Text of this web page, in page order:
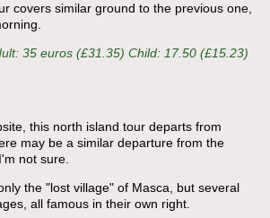
covers similar ground to the previous one,
35 euros (£31.35) Child: 17.50 (£15.23)
this north island tour departs from
may be a similar departure from the
not sure.
the "lost village" of Masca, but several
all famous in their own right.